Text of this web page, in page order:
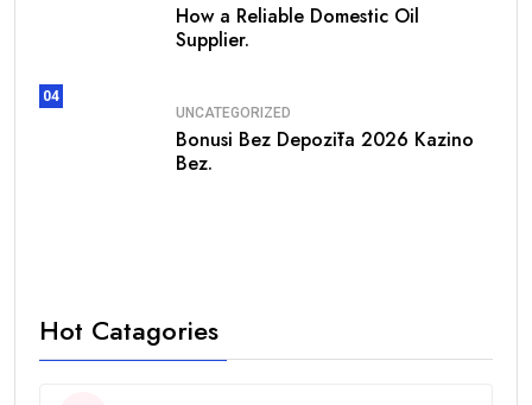
How a Reliable Domestic Oil
Supplier.
04
UNCATEGORIZED
Bonusi Bez Depozīta 2026 Kazino
Bez.
Hot Catagories